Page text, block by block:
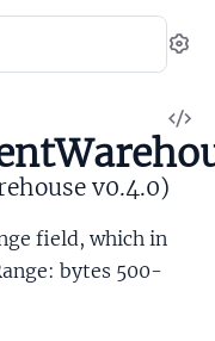
v0.4.0)
field, which in
bytes 500-